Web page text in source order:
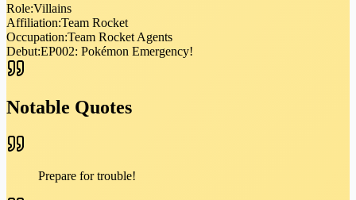
Role:Villains
Affiliation:Team Rocket
Occupation:Team Rocket Agents
Debut:EP002: Pokémon Emergency!
Notable Quotes
Prepare for trouble!